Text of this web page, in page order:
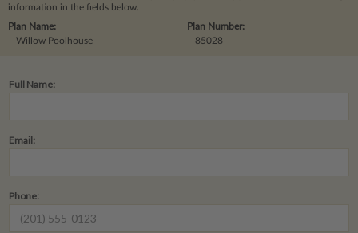
information in the fields below.
Plan Number:
85028
Plan Name:
Willow Poolhouse
Full Name:
Email:
Phone: